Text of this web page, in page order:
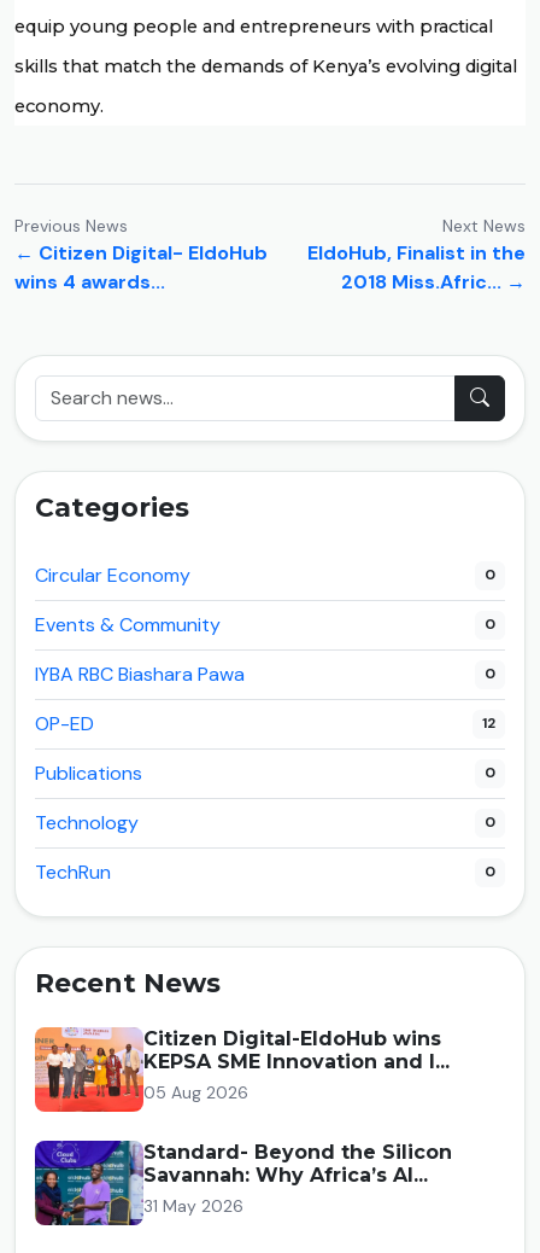
equip young people and entrepreneurs with practical
skills that match the demands of Kenya’s evolving digital
economy.
Previous News
← Citizen Digital- EldoHub
wins 4 awards...
Next News
EldoHub, Finalist in the
2018 Miss.Afric... →
Categories
Circular Economy 0
Events & Community 0
IYBA RBC Biashara Pawa 0
OP-ED 12
Publications 0
Technology 0
TechRun 0
Recent News
Citizen Digital-EldoHub wins
KEPSA SME Innovation and I...
05 Aug 2026
Standard- Beyond the Silicon
Savannah: Why Africa’s AI...
31 May 2026